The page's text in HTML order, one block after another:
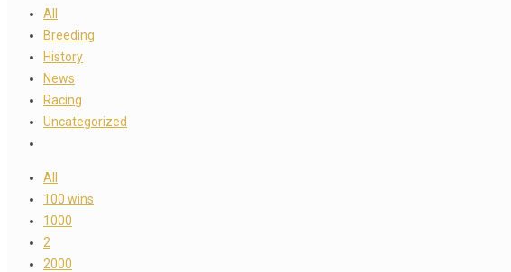
All
Breeding
History
News
Racing
Uncategorized
All
100 wins
1000
2
2000